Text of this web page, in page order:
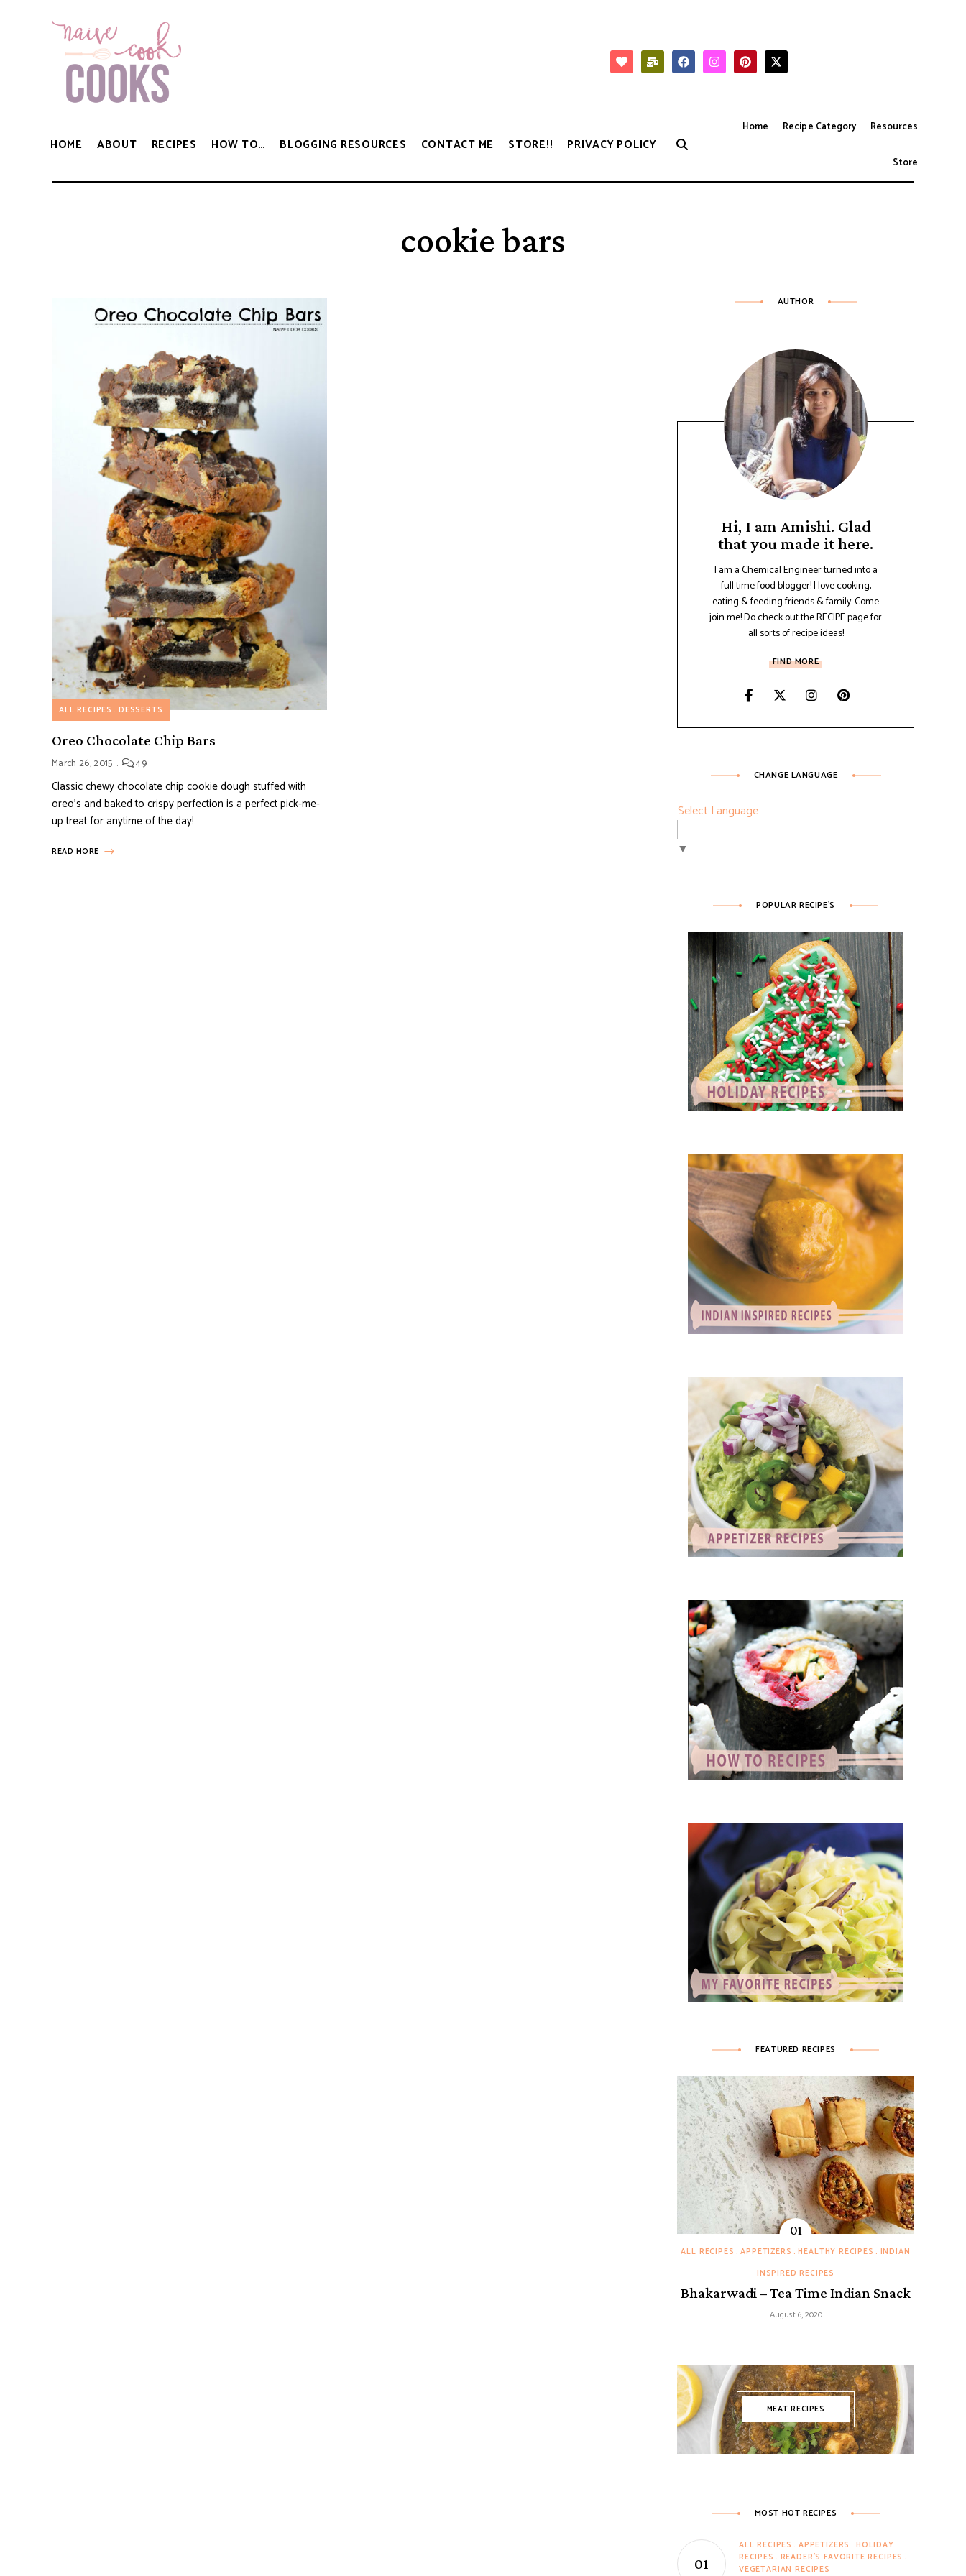
HOME ABOUT RECIPES HOW TO… BLOGGING RESOURCES CONTACT ME STORE!! PRIVACY POLICY
Home Recipe Category Resources
Store
cookie bars
ALL RECIPES DESSERTS
Oreo Chocolate Chip Bars
March 26, 2015 49
Classic chewy chocolate chip cookie dough stuffed with
oreo’s and baked to crispy perfection is a perfect pick-me-
up treat for anytime of the day!
READ MORE
AUTHOR
Hi, I am Amishi. Glad
that you made it here.
I am a Chemical Engineer turned into a
full time food blogger! I love cooking,
eating & feeding friends & family. Come
join me! Do check out the RECIPE page for
all sorts of recipe ideas!
FIND MORE
CHANGE LANGUAGE
Select Language
▼
POPULAR RECIPE’S
FEATURED RECIPES
ALL RECIPES APPETIZERS HEALTHY RECIPES
INDIAN
INSPIRED RECIPES
Bhakarwadi – Tea Time Indian Snack
August 6, 2020
MEAT RECIPES
MOST HOT RECIPES
ALL RECIPES APPETIZERS
HOLIDAY
RECIPES
READER'S FAVORITE RECIPES
VEGETARIAN RECIPES